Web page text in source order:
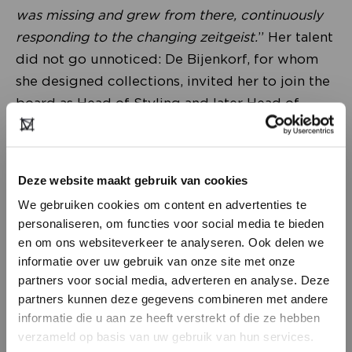
Deze website maakt gebruik van cookies
We gebruiken cookies om content en advertenties te
personaliseren, om functies voor social media te bieden
en om ons websiteverkeer te analyseren. Ook delen we
informatie over uw gebruik van onze site met onze
partners voor social media, adverteren en analyse. Deze
partners kunnen deze gegevens combineren met andere
informatie die u aan ze heeft verstrekt of die ze hebben
verzameld op basis van uw gebruik van hun services.
DON’T HAVE AN ACCOUNT
YET?
was missing and grew from there, continuously
responding to the changing zeitgeist.” Her talent
did not go unnoticed: De Bijenkorf, for whom
she designed collections, invited her to join the
board as Head of Styling and later Head of
Creative. “
The most inspiring period of my
was Room on the Roof, the Artist in Residence
tower that evolved into a permanent space for
writers and artists in the luxury department
store. This ties in with her vision on fashion and
trends. “Fashion is a mirror of what is happening
in the world, that’s what makes our work so
fascinating. Look especially at designers who are
ahead of the change, such as Phoebe Philo and